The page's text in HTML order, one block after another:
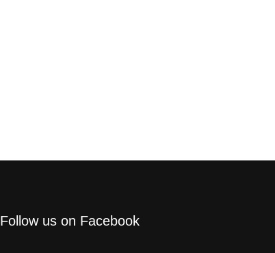
Follow us on Facebook